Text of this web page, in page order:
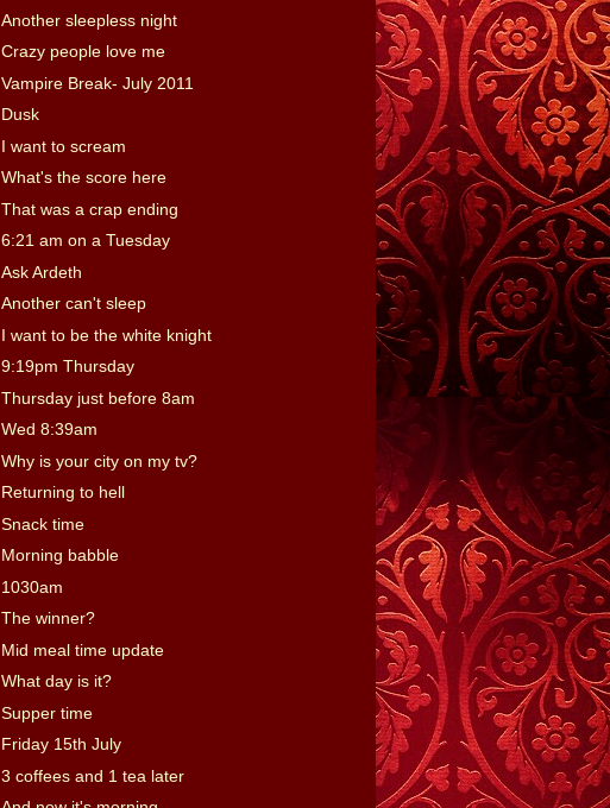
Another sleepless night
Crazy people love me
Vampire Break- July 2011
Dusk
I want to scream
What's the score here
That was a crap ending
6:21 am on a Tuesday
Ask Ardeth
Another can't sleep
I want to be the white knight
9:19pm Thursday
Thursday just before 8am
Wed 8:39am
Why is your city on my tv?
Returning to hell
Snack time
Morning babble
1030am
The winner?
Mid meal time update
What day is it?
Supper time
Friday 15th July
3 coffees and 1 tea later